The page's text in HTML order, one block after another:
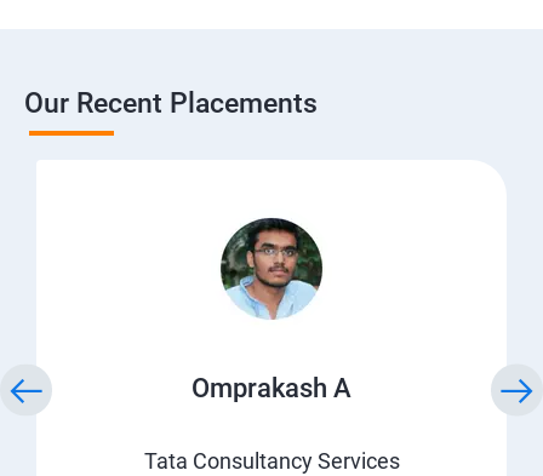
Our Recent Placements
Omprakash A
Tata Consultancy Services